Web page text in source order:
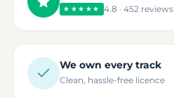
★★★★★ 4.8 · 452 reviews
We own every track
Clean, hassle-free licence